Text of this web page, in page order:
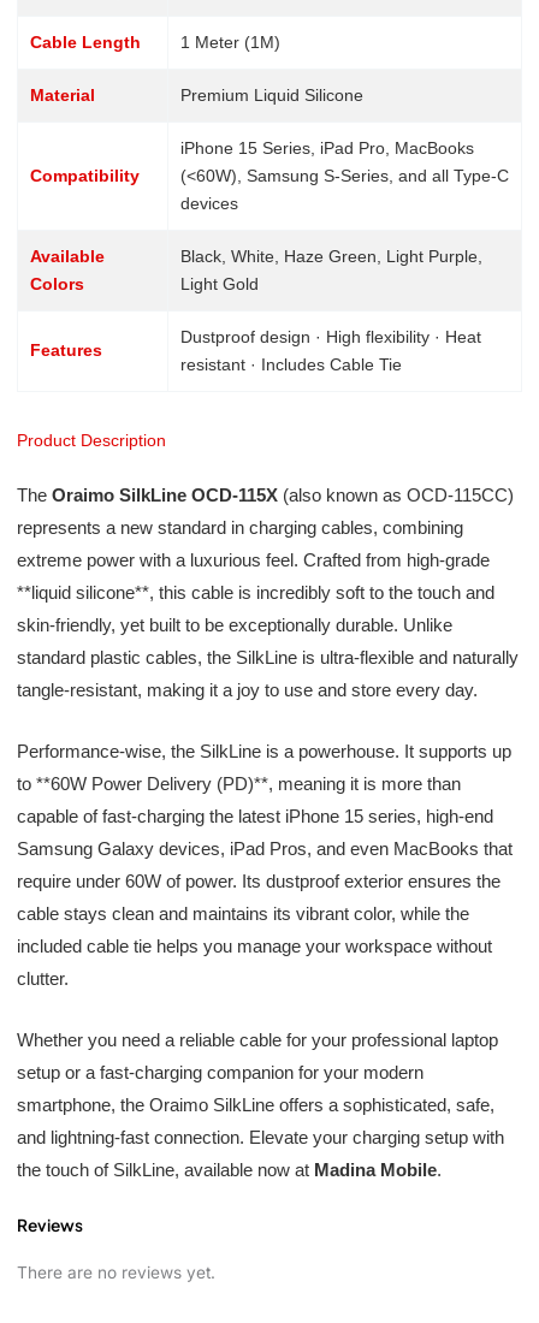
Cable Length 1 Meter (1M)
Material Premium Liquid Silicone
Compatibility
iPhone 15 Series, iPad Pro, MacBooks
(<60W), Samsung S-Series, and all Type-C
devices
Available
Colors
Black, White, Haze Green, Light Purple,
Light Gold
Features
Dustproof design · High flexibility · Heat
resistant · Includes Cable Tie
Product Description
The Oraimo SilkLine OCD-115X(also known as OCD-115CC)
represents a new standard in charging cables, combining
extreme power with a luxurious feel. Crafted from high-grade
**liquid silicone**, this cable is incredibly soft to the touch and
skin-friendly, yet built to be exceptionally durable. Unlike
standard plastic cables, the SilkLine is ultra-flexible and naturally
tangle-resistant, making it a joy to use and store every day.
Performance-wise, the SilkLine is a powerhouse. It supports up
to **60W Power Delivery (PD)**, meaning it is more than
capable of fast-charging the latest iPhone 15 series, high-end
Samsung Galaxy devices, iPad Pros, and even MacBooks that
require under 60W of power. Its dustproof exterior ensures the
cable stays clean and maintains its vibrant color, while the
included cable tie helps you manage your workspace without
clutter.
Whether you need a reliable cable for your professional laptop
setup or a fast-charging companion for your modern
smartphone, the Oraimo SilkLine offers a sophisticated, safe,
and lightning-fast connection. Elevate your charging setup with
the touch of SilkLine, available now at Madina Mobile.
Reviews
There are no reviews yet.